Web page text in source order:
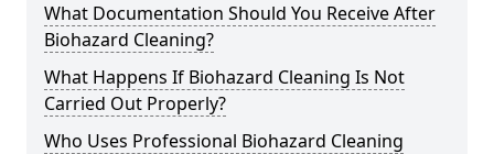
What Documentation Should You Receive After
Biohazard Cleaning?
What Happens If Biohazard Cleaning Is Not
Carried Out Properly?
Who Uses Professional Biohazard Cleaning